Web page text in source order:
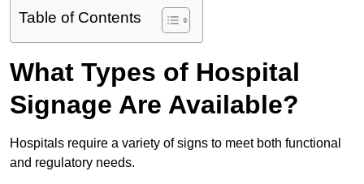
Table of Contents
What Types of Hospital
Signage Are Available?
Hospitals require a variety of signs to meet both functional
and regulatory needs.